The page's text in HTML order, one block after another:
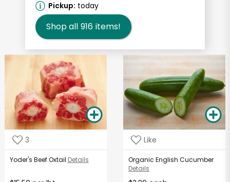
Pickup: today
Shop all 916 items!
3
Yoder's Beef Oxtail Details
Like
Organic English Cucumber
Details